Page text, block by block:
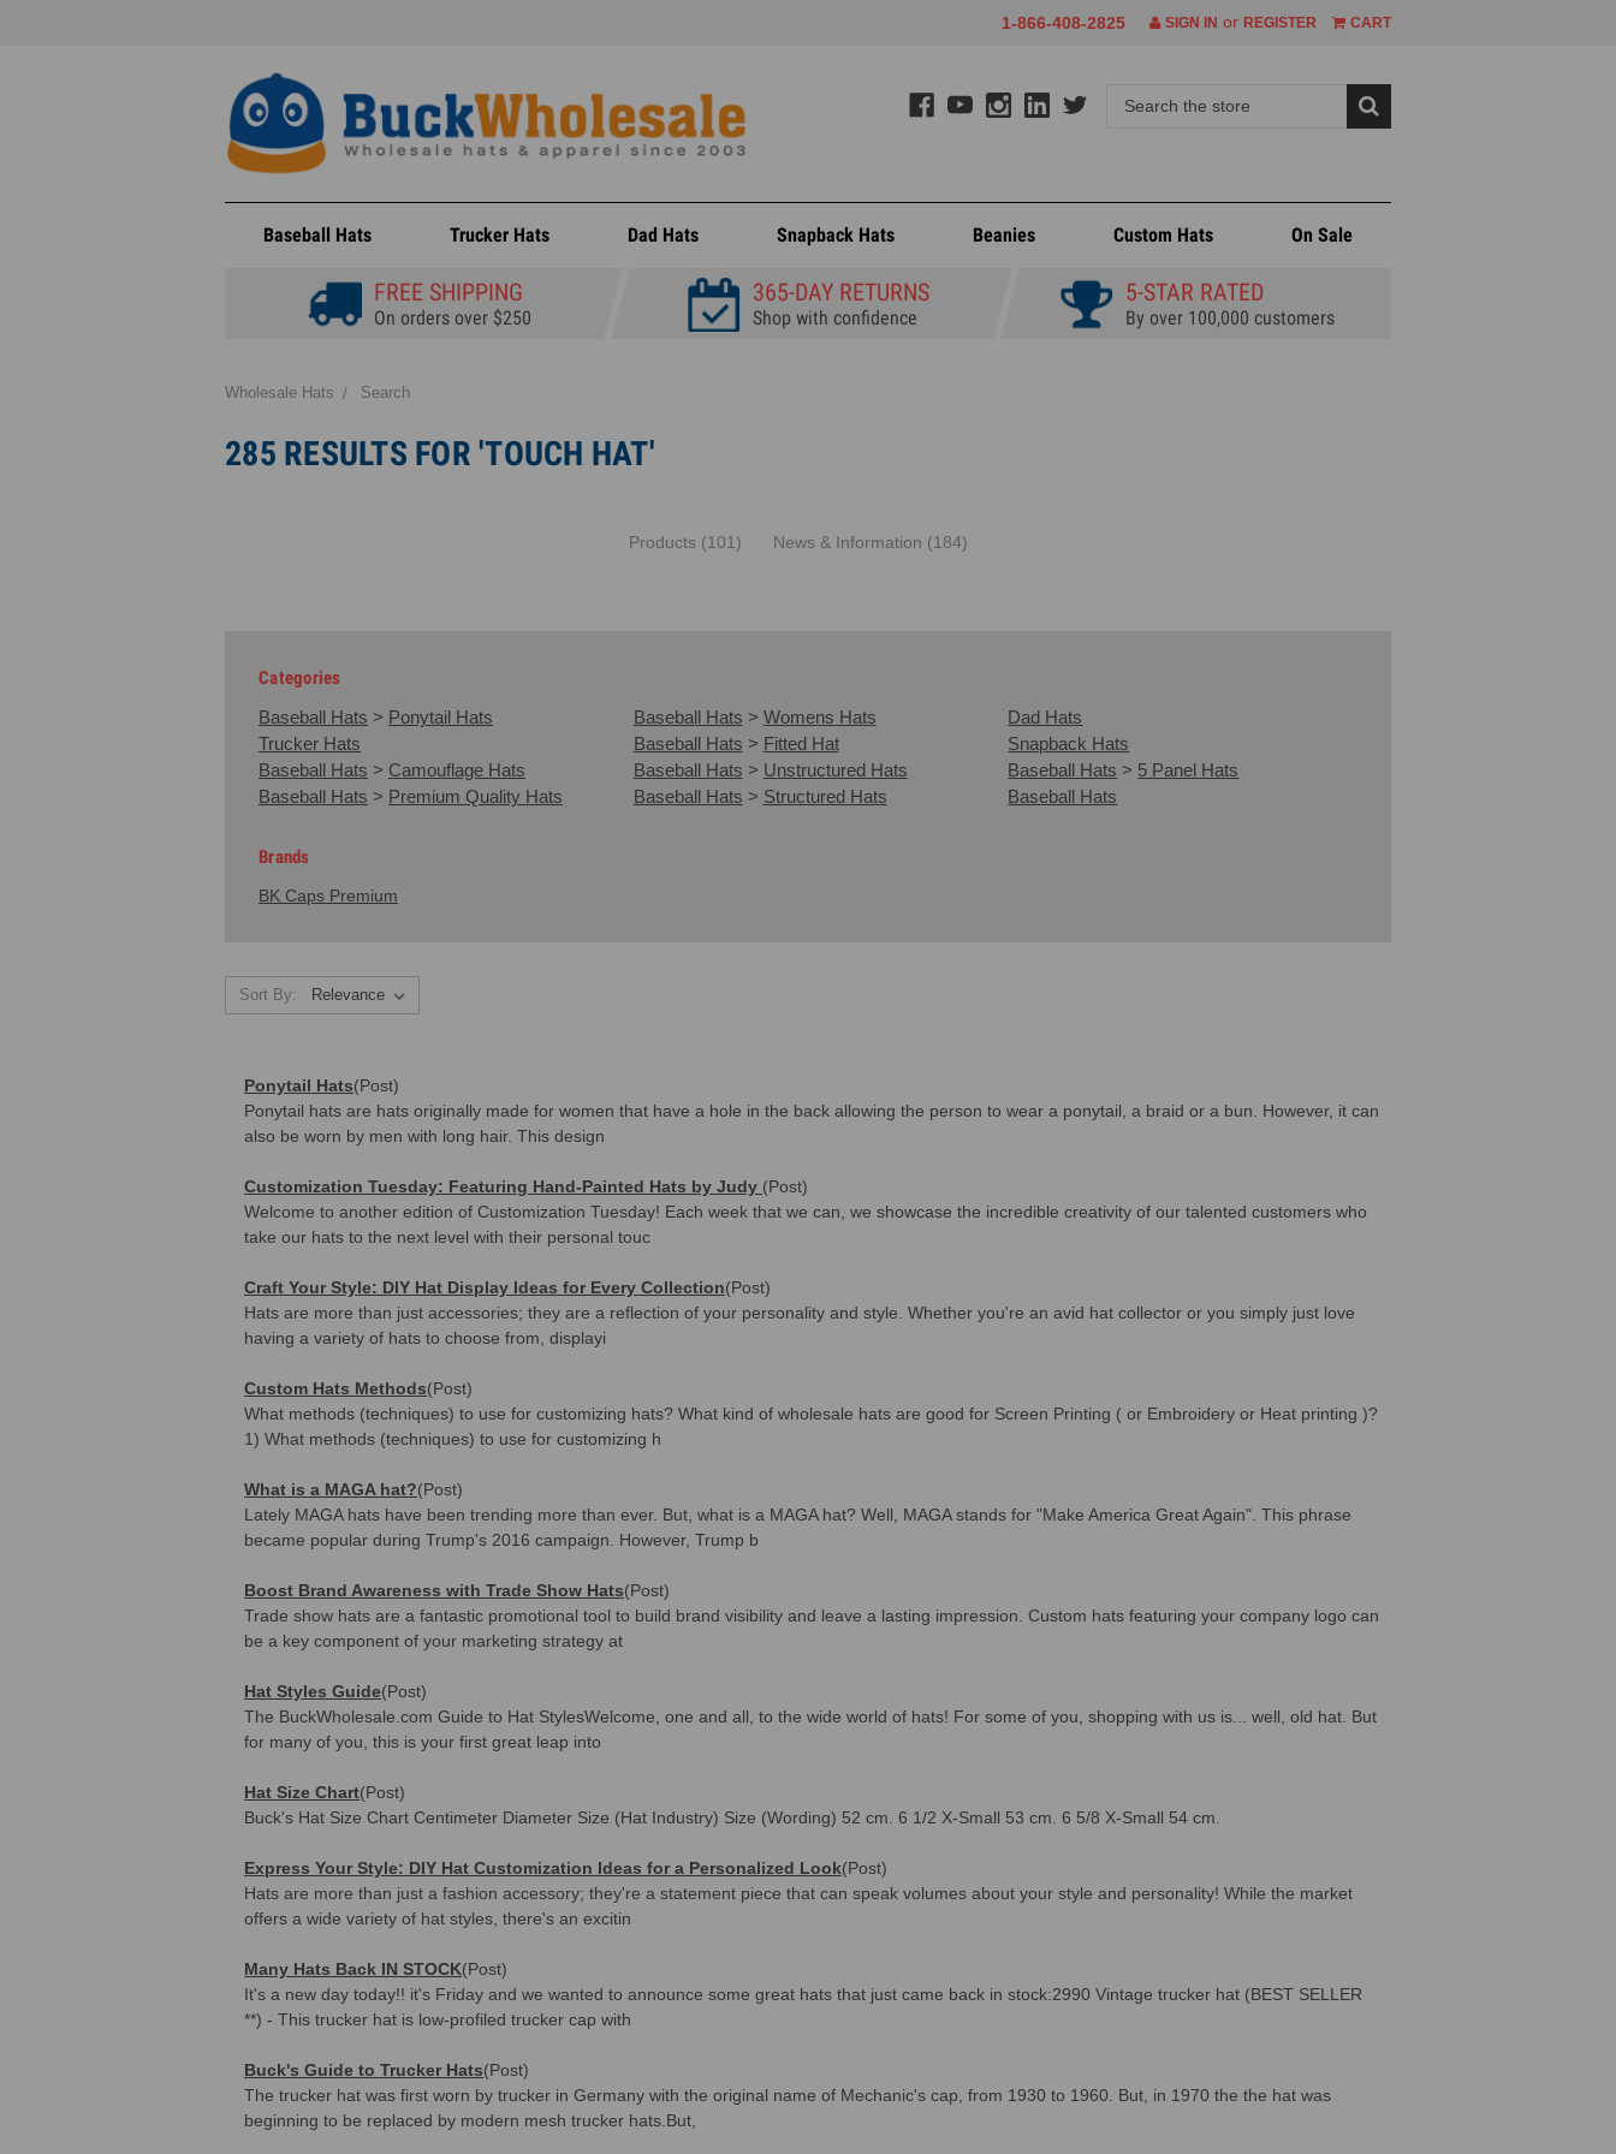
1-866-408-2825 SIGN IN or REGISTER CART
Baseball Hats Trucker Hats Dad Hats Snapback Hats Beanies Custom Hats On Sale
FREE SHIPPING
On orders over $250
365-DAY RETURNS
Shop with confidence
5-STAR RATED
By over 100,000 customers
Wholesale Hats Search
285 RESULTS FOR 'TOUCH HAT'
Products (101) News & Information (184)
Categories
Baseball Hats > Ponytail Hats Baseball Hats > Womens Hats
Dad Hats
Trucker Hats
Baseball Hats > Fitted Hat
Snapback Hats
Baseball Hats > Camouflage Hats Baseball Hats > Unstructured Hats Baseball Hats > 5 Panel Hats
Baseball Hats > Premium Quality Hats Baseball Hats > Structured Hats Baseball Hats
Brands
BK Caps Premium
Sort By:
Ponytail Hats(Post)
Ponytail hats are hats originally made for women that have a hole in the back allowing the person to wear a ponytail, a braid or a bun. However, it can
also be worn by men with long hair. This design
Customization Tuesday: Featuring Hand-Painted Hats by Judy (Post)
Welcome to another edition of Customization Tuesday! Each week that we can, we showcase the incredible creativity of our talented customers who
take our hats to the next level with their personal touc
Craft Your Style: DIY Hat Display Ideas for Every Collection(Post)
Hats are more than just accessories; they are a reflection of your personality and style. Whether you're an avid hat collector or you simply just love
having a variety of hats to choose from, displayi
Custom Hats Methods(Post)
What methods (techniques) to use for customizing hats? What kind of wholesale hats are good for Screen Printing ( or Embroidery or Heat printing )?
1) What methods (techniques) to use for customizing h
What is a MAGA hat?(Post)
Lately MAGA hats have been trending more than ever. But, what is a MAGA hat? Well, MAGA stands for "Make America Great Again". This phrase
became popular during Trump's 2016 campaign. However, Trump b
Boost Brand Awareness with Trade Show Hats(Post)
Trade show hats are a fantastic promotional tool to build brand visibility and leave a lasting impression. Custom hats featuring your company logo can
be a key component of your marketing strategy at
Hat Styles Guide(Post)
The BuckWholesale.com Guide to Hat StylesWelcome, one and all, to the wide world of hats! For some of you, shopping with us is... well, old hat. But
for many of you, this is your first great leap into
Hat Size Chart(Post)
Buck's Hat Size Chart Centimeter Diameter Size (Hat Industry) Size (Wording) 52 cm. 6 1/2 X-Small 53 cm. 6 5/8 X-Small 54 cm.
Express Your Style: DIY Hat Customization Ideas for a Personalized Look(Post)
Hats are more than just a fashion accessory; they're a statement piece that can speak volumes about your style and personality! While the market
offers a wide variety of hat styles, there's an excitin
Many Hats Back IN STOCK(Post)
It's a new day today!! it's Friday and we wanted to announce some great hats that just came back in stock:2990 Vintage trucker hat (BEST SELLER
**) - This trucker hat is low-profiled trucker cap with
Buck's Guide to Trucker Hats(Post)
The trucker hat was first worn by trucker in Germany with the original name of Mechanic's cap, from 1930 to 1960. But, in 1970 the the hat was
beginning to be replaced by modern mesh trucker hats.But,